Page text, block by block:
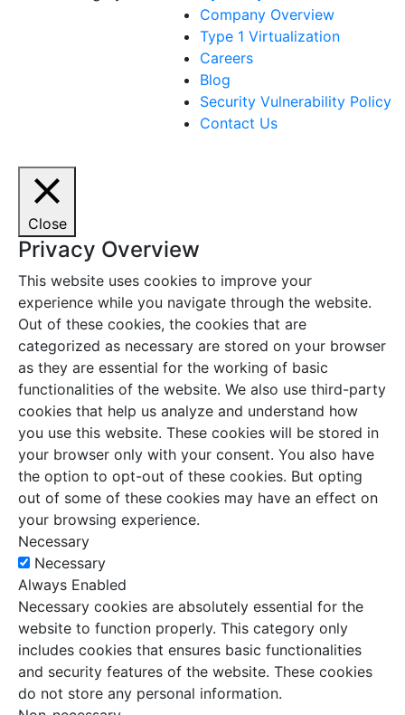
Company Overview
Type 1 Virtualization
Careers
Blog
Security Vulnerability Policy
Contact Us
Close
Privacy Overview
This website uses cookies to improve your
experience while you navigate through the website.
Out of these cookies, the cookies that are
categorized as necessary are stored on your browser
as they are essential for the working of basic
functionalities of the website. We also use third-party
cookies that help us analyze and understand how
you use this website. These cookies will be stored in
your browser only with your consent. You also have
the option to opt-out of these cookies. But opting
out of some of these cookies may have an effect on
your browsing experience.
Necessary
Necessary
Always Enabled
Necessary cookies are absolutely essential for the
website to function properly. This category only
includes cookies that ensures basic functionalities
and security features of the website. These cookies
do not store any personal information.